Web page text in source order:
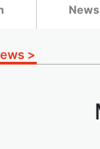
News
>